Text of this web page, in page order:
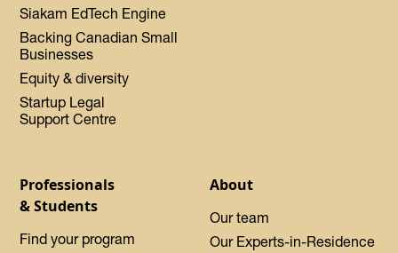
Siakam EdTech Engine
Backing Canadian Small
Businesses
Equity & diversity
Startup Legal
Support Centre
Professionals
& Students
Find your program
About
Our team
Our Experts-in-Residence